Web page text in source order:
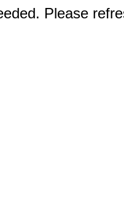
Please